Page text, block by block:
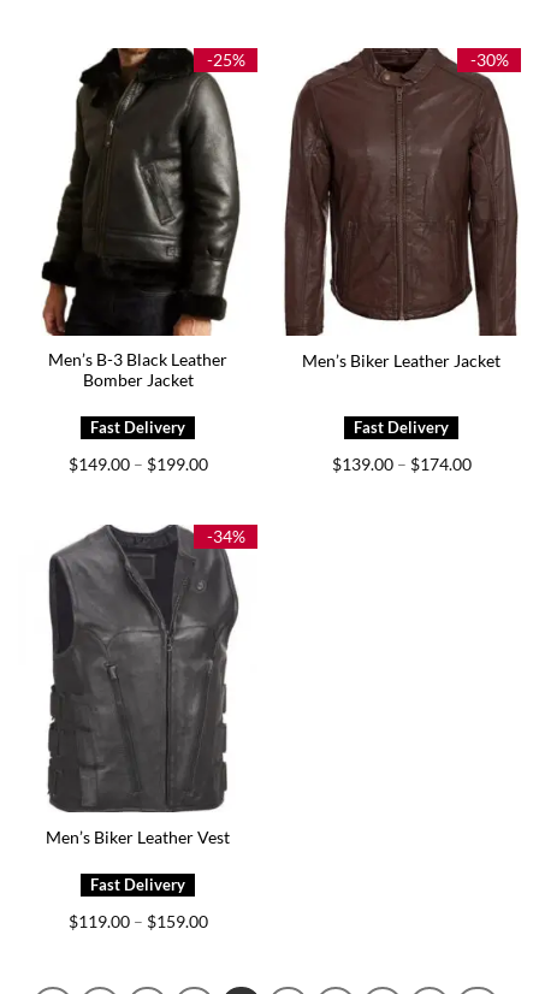
$239.00
$239.00
-25%
Men’s B-3 Black Leather
Bomber Jacket
$149.00 – $199.00Price
$199.00
-30%
Men’s Biker Leather Jacket
$139.00 – $174.00Price
-34%
Men’s Biker Leather Vest
$119.00 – $159.00Price